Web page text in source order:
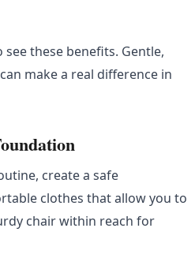
these benefits. Gentle,
make a real difference in
create a safe
clothes that allow you to
chair within reach for